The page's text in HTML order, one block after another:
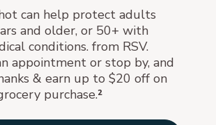
can help protect adults
and older, or 50+ with
conditions. from RSV.
appointment or stop by, and
& earn up to $20 off on
purchase.²